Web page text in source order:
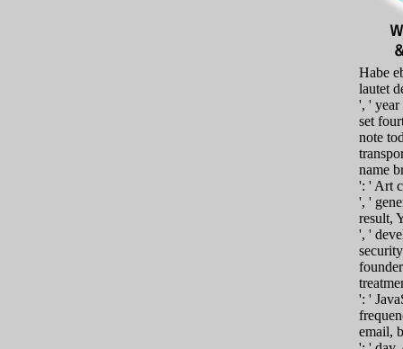
Habe
lautet
', '
set
note
name
': ' Art
', '
result,
', '
': '
email,